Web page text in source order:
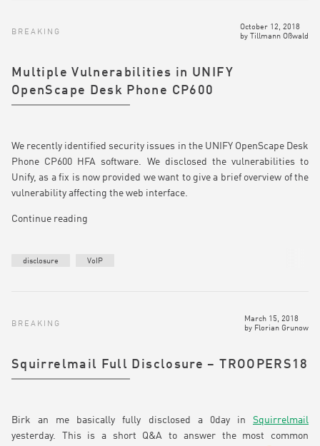
BREAKING
October 12, 2018
by Tillmann Oßwald
Multiple Vulnerabilities in UNIFY
OpenScape Desk Phone CP600
We recently identified security issues in the UNIFY OpenScape Desk
Phone CP600 HFA software. We disclosed the vulnerabilities to
Unify, as a fix is now provided we want to give a brief overview of the
vulnerability affecting the web interface.
Continue reading
disclosure VoIP
BREAKING
March 15, 2018
by Florian Grunow
Squirrelmail Full Disclosure – TROOPERS18
Birk an me basically fully disclosed a 0day in Squirrelmail
yesterday. This is a short Q&A to answer the most common